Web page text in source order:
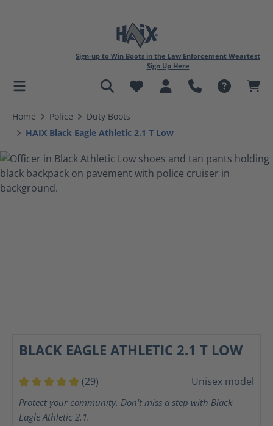
content
Sign-up to Win Boots in the Law Enforcement Weartest
Sign Up Here
Home Police
Duty Boots
HAIX Black Eagle Athletic 2.1 T Low
BLACK EAGLE ATHLETIC 2.1 T LOW
(29) Unisex model
Protect your community. Don't miss a step with Black
Eagle Athletic 2.1.